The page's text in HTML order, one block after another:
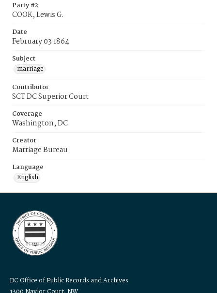
Party #2
COOK, Lewis G.
Date
February 03 1864
Subject
marriage
Contributor
SCT DC Superior Court
Coverage
Washington, DC
Creator
Marriage Bureau
Language
English
DC Office of Public Records and Archives